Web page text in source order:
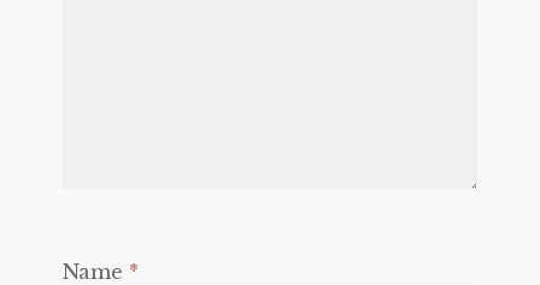
Name *